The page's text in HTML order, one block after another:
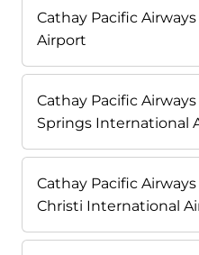
Cathay Pacific
Airport
Cathay Pacific
Springs International
Cathay Pacific
Christi International